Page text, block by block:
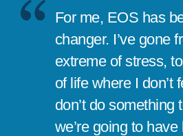
For me, EOS has
changer. I’ve gone
extreme of stress,
of life where I don’t
don’t do something
we’re going to